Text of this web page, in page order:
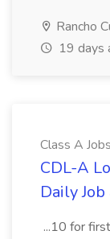
Rancho
19 days
Class A
CDL-A
Daily
...10 for